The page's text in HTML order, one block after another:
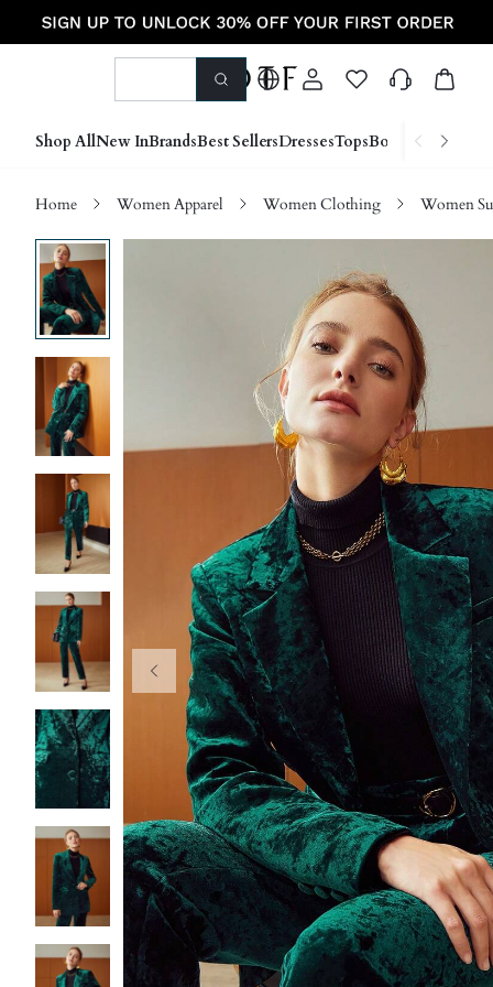
Shop AllNew InBrandsBest SellersDressesTopsBottoms Shoes
Home Women Apparel Women Clothing Women